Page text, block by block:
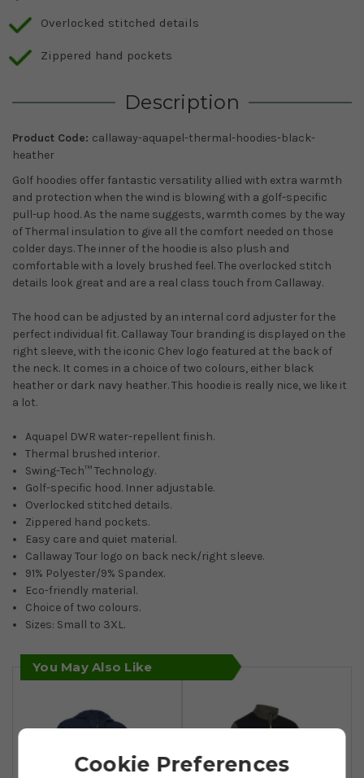
Overlocked stitched details
Zippered hand pockets
Description
Product Code: callaway-aquapel-thermal-hoodies-black-
heather
Golf hoodies offer fantastic versatility allied with extra warmth
and protection when the wind is blowing with a golf-specific
pull-up hood. As the name suggests, warmth comes by the way
of Thermal insulation to give all the comfort needed on those
colder days. The inner of the hoodie is also plush and
comfortable with a lovely brushed feel. The overlocked stitch
details look great and are a real class touch from Callaway.
The hood can be adjusted by an internal cord adjuster for the
perfect individual fit. Callaway Tour branding is displayed on the
right sleeve, with the iconic Chev logo featured at the back of
the neck. It comes in a choice of two colours, either black
heather or dark navy heather. This hoodie is really nice, we like it
a lot.
Aquapel DWR water-repellent finish.
Thermal brushed interior.
Swing-Tech™ Technology.
Golf-specific hood. Inner adjustable.
Overlocked stitched details.
Zippered hand pockets.
Easy care and quiet material.
Callaway Tour logo on back neck/right sleeve.
91% Polyester/9% Spandex.
Eco-friendly material.
Choice of two colours.
Sizes: Small to 3XL.
You May Also Like
Cookie Preferences